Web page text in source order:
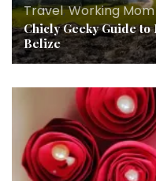
Travel,Working Mom
Chicly Geeky Guide to
Belize